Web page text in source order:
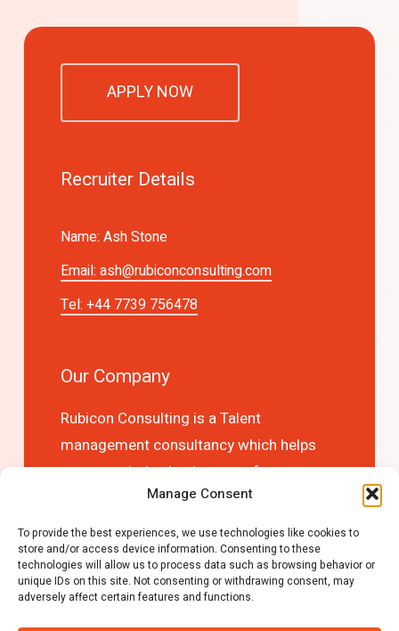
Manage Consent
To provide the best experiences, we use technologies like cookies to
store and/or access device information. Consenting to these
technologies will allow us to process data such as browsing behavior or
unique IDs on this site. Not consenting or withdrawing consent, may
adversely affect certain features and functions.
APPLY NOW
Recruiter Details
Name: Ash Stone
Email:ash@rubiconconsulting.com
Tel: +44 7739 756478
Our Company
Rubicon Consulting is a Talent
management consultancy which helps
you to optimise business performance
and competitive advantage by choosing
the right people first time!